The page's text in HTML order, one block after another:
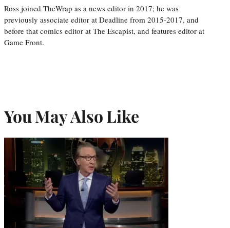
Ross joined TheWrap as a news editor in 2017; he was
previously associate editor at Deadline from 2015-2017, and
before that comics editor at The Escapist, and features editor at
Game Front.
You May Also Like